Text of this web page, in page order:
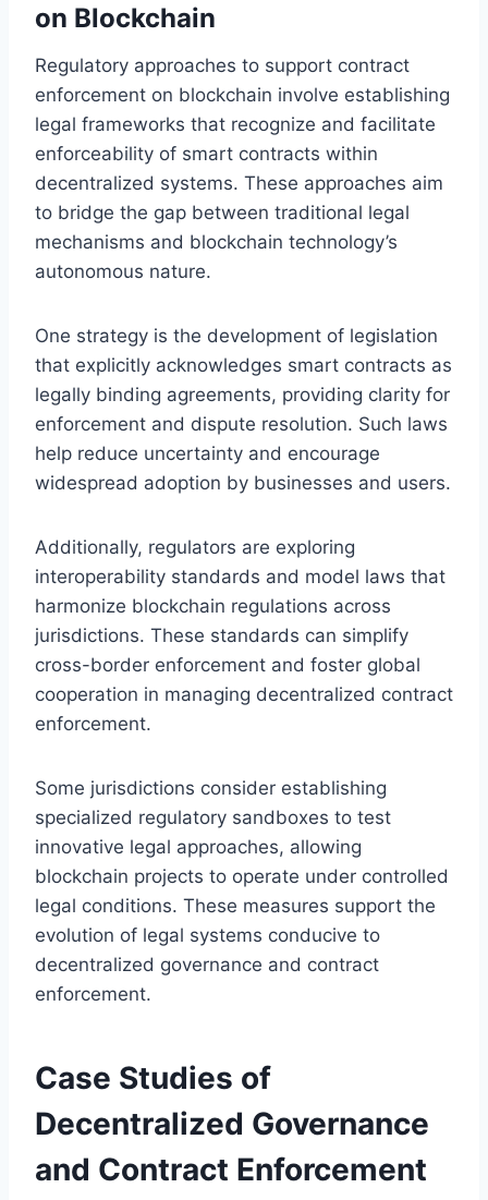
on Blockchain
Regulatory approaches to support contract
enforcement on blockchain involve establishing
legal frameworks that recognize and facilitate
enforceability of smart contracts within
decentralized systems. These approaches aim
to bridge the gap between traditional legal
mechanisms and blockchain technology’s
autonomous nature.
One strategy is the development of legislation
that explicitly acknowledges smart contracts as
legally binding agreements, providing clarity for
enforcement and dispute resolution. Such laws
help reduce uncertainty and encourage
widespread adoption by businesses and users.
Additionally, regulators are exploring
interoperability standards and model laws that
harmonize blockchain regulations across
jurisdictions. These standards can simplify
cross-border enforcement and foster global
cooperation in managing decentralized contract
enforcement.
Some jurisdictions consider establishing
specialized regulatory sandboxes to test
innovative legal approaches, allowing
blockchain projects to operate under controlled
legal conditions. These measures support the
evolution of legal systems conducive to
decentralized governance and contract
enforcement.
Case Studies of
Decentralized Governance
and Contract Enforcement